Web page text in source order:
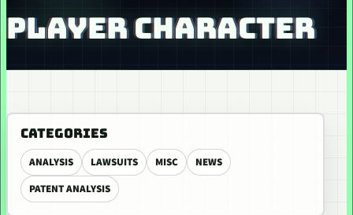
PLAYER CHARACTER
CATEGORIES
ANALYSIS LAWSUITS MISC
NEWS
PATENT ANALYSIS